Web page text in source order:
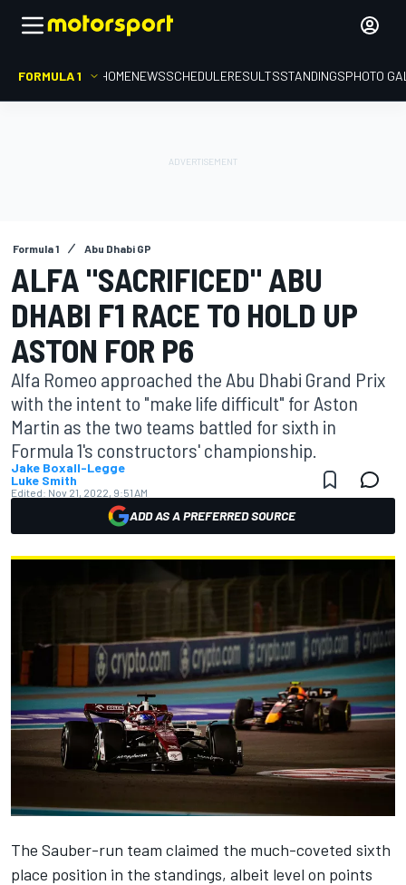
FORMULA 1 HOMENEWSSCHEDULERESULTSSTANDINGSPHOTO
Formula 1 Abu Dhabi GP
ALFA "SACRIFICED" ABU
DHABI F1 RACE TO HOLD UP
ASTON FOR P6
Alfa Romeo approached the Abu Dhabi Grand Prix
with the intent to "make life difficult" for Aston
Martin as the two teams battled for sixth in
Formula 1's constructors' championship.
Jake Boxall-Legge
Luke Smith
Edited: Nov 21, 2022, 9:51 AM
ADD AS A PREFERRED SOURCE
The Sauber-run team claimed the much-coveted sixth
place position in the standings, albeit level on points